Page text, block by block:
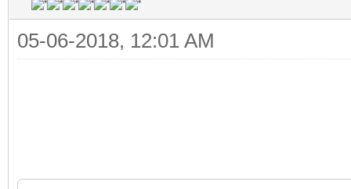
05-06-2018, 12:01 AM